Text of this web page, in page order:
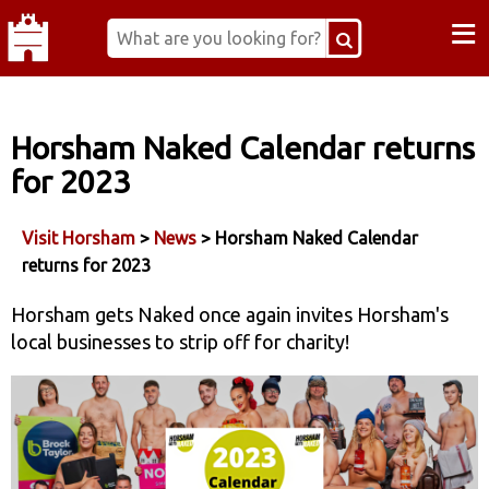
≡
Horsham Naked Calendar returns
for 2023
Visit Horsham > News > Horsham Naked Calendar
returns for 2023
Horsham gets Naked once again invites Horsham's
local businesses to strip off for charity!